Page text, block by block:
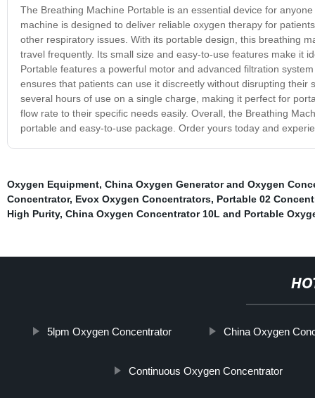
The Breathing Machine Portable is an essential device for
machine is designed to deliver reliable oxygen therapy for
other respiratory issues. With its portable design, this breathing
travel frequently. Its small size and easy-to-use features make it
Portable features a powerful motor and advanced filtration
ensures that patients can use it discreetly without disrupting
several hours of use on a single charge, making it perfect for
flow rate to their specific needs easily. Overall, the Breathing
portable and easy-to-use package. Order yours today and
Oxygen Equipment, China Oxygen Generator and Oxygen
Concentrator, Evox Oxygen Concentrators, Portable 02
High Purity, China Oxygen Concentrator 10L and Portable
5lpm Oxygen Concentrator China Oxygen
Continuous Oxygen Concentrator